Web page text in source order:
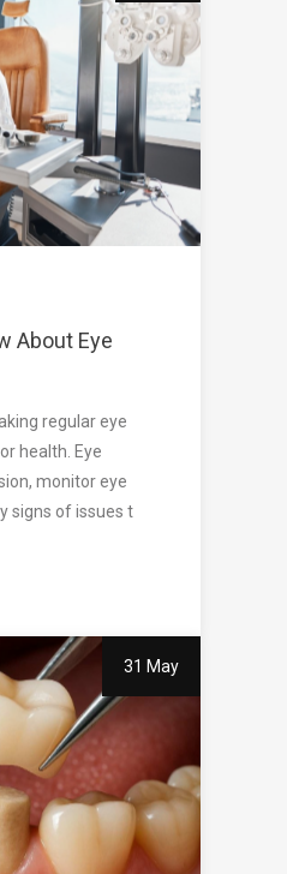
About Eye
regular eye
health. Eye
monitor eye
signs of issues t
31 May